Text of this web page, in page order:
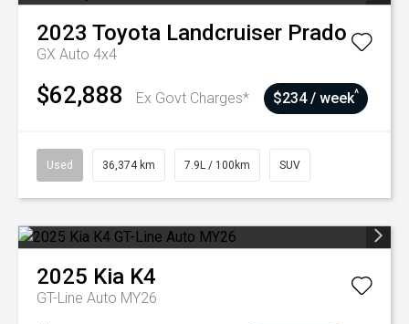
2023 Toyota Landcruiser Prado
GX Auto 4x4
$62,888 Ex Govt Charges* $234 / week^
Used 36,374 km 7.9L / 100km SUV
2025 Kia K4
GT-Line Auto MY26